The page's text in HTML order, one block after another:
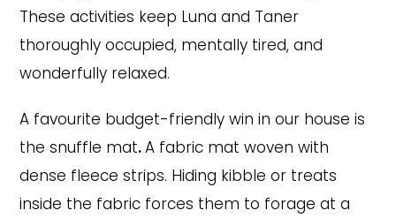
These activities keep Luna and Taner
thoroughly occupied, mentally tired, and
wonderfully relaxed.
A favourite budget-friendly win in our house is
the snuffle mat.A fabric mat woven with
dense fleece strips. Hiding kibble or treats
inside the fabric forces them to forage at a